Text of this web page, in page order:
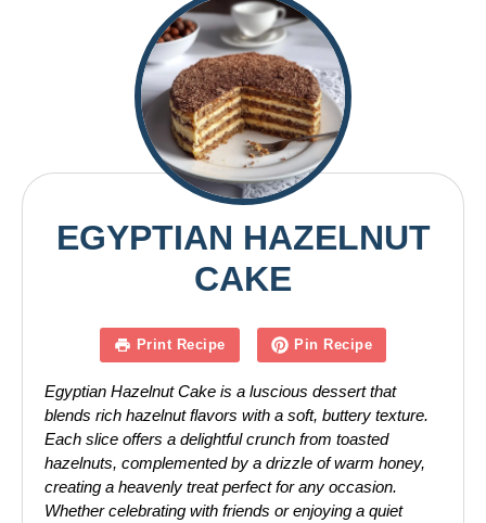
EGYPTIAN HAZELNUT
CAKE
Print Recipe Pin Recipe
Egyptian Hazelnut Cake is a luscious dessert that
blends rich hazelnut flavors with a soft, buttery texture.
Each slice offers a delightful crunch from toasted
hazelnuts, complemented by a drizzle of warm honey,
creating a heavenly treat perfect for any occasion.
Whether celebrating with friends or enjoying a quiet